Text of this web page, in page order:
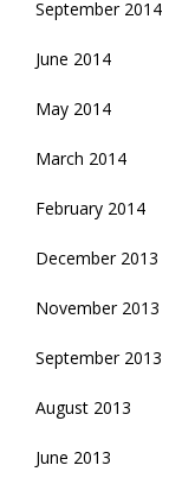
September 2014
June 2014
May 2014
March 2014
February 2014
December 2013
November 2013
September 2013
August 2013
June 2013